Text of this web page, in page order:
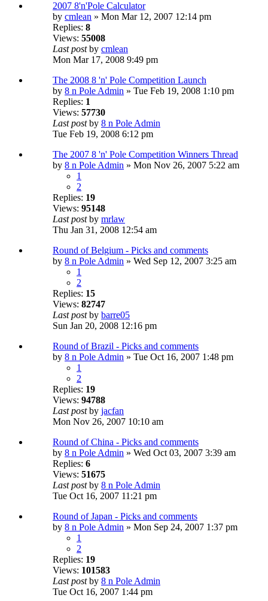
2007 8'n'Pole Calculator
by cmlean » Mon Mar 12, 2007 12:14 pm
Replies: 8
Views: 55008
Last postby cmlean
Mon Mar 17, 2008 9:49 pm
The 2008 8 'n' Pole Competition Launch
by 8 n Pole Admin » Tue Feb 19, 2008 1:10 pm
Replies: 1
Views: 57730
Last postby 8 n Pole Admin
Tue Feb 19, 2008 6:12 pm
The 2007 8 'n' Pole Competition Winners Thread
by 8 n Pole Admin » Mon Nov 26, 2007 5:22 am
1
2
Replies: 19
Views: 95148
Last postby mrlaw
Thu Jan 31, 2008 12:54 am
Round of Belgium - Picks and comments
by 8 n Pole Admin » Wed Sep 12, 2007 3:25 am
1
2
Replies: 15
Views: 82747
Last postby barre05
Sun Jan 20, 2008 12:16 pm
Round of Brazil - Picks and comments
by 8 n Pole Admin » Tue Oct 16, 2007 1:48 pm
1
2
Replies: 19
Views: 94788
Last postby jacfan
Mon Nov 26, 2007 10:10 am
Round of China - Picks and comments
by 8 n Pole Admin » Wed Oct 03, 2007 3:39 am
Replies: 6
Views: 51675
Last postby 8 n Pole Admin
Tue Oct 16, 2007 11:21 pm
Round of Japan - Picks and comments
by 8 n Pole Admin » Mon Sep 24, 2007 1:37 pm
1
2
Replies: 19
Views: 101583
Last postby 8 n Pole Admin
Tue Oct 16, 2007 1:44 pm